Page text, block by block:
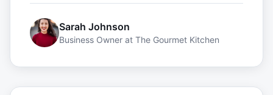
Sarah Johnson
Business Owner at The Gourmet Kitchen